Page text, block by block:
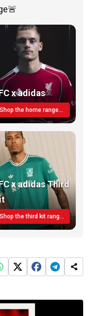
x adidas
Shop the home range today!
x adidas Third
Shop the third kit range today!